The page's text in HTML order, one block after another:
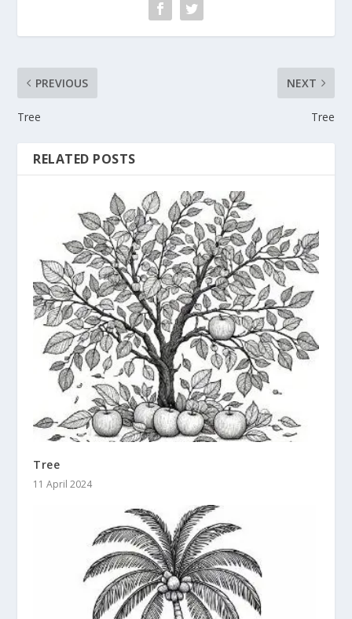
PREVIOUS
Tree
NEXT
Tree
RELATED POSTS
Tree
11 April 2024